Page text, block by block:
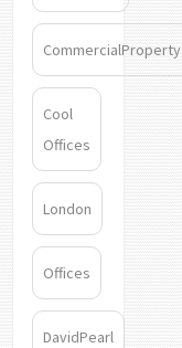
CommercialProperty
Cool
Offices
London
Offices
DavidPearl